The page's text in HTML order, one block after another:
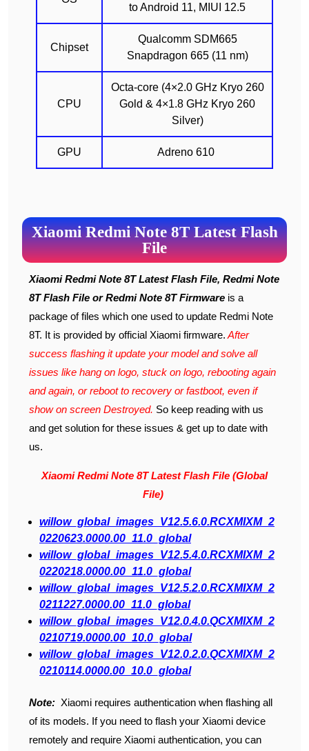
to Android 11, MIUI 12.5
Chipset
Qualcomm SDM665
Snapdragon 665 (11 nm)
CPU
Octa-core (4×2.0 GHz Kryo 260
Gold & 4×1.8 GHz Kryo 260
Silver)
GPU Adreno 610
Xiaomi Redmi Note 8T Latest Flash
File
Xiaomi Redmi Note 8T Latest Flash File, Redmi Note
8T Flash File or Redmi Note 8T Firmware is a
package of files which one used to update Redmi Note
8T. It is provided by official Xiaomi firmware. After
success flashing it update your model and solve all
issues like hang on logo, stuck on logo, rebooting again
and again, or reboot to recovery or fastboot, even if
show on screen Destroyed. So keep reading with us
and get solution for these issues & get up to date with
us.
Xiaomi Redmi Note 8T Latest Flash File (Global
File)
willow_global_images_V12.5.6.0.RCXMIXM_2
0220623.0000.00_11.0_global
willow_global_images_V12.5.4.0.RCXMIXM_2
0220218.0000.00_11.0_global
willow_global_images_V12.5.2.0.RCXMIXM_2
0211227.0000.00_11.0_global
willow_global_images_V12.0.4.0.QCXMIXM_2
0210719.0000.00_10.0_global
willow_global_images_V12.0.2.0.QCXMIXM_2
0210114.0000.00_10.0_global
Note: Xiaomi requires authentication when flashing all
of its models. If you need to flash your Xiaomi device
remotely and require Xiaomi authentication, you can